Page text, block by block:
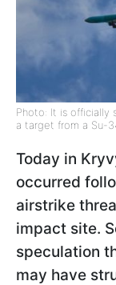
Photo: It is officially
a target from a Su-
Today in
occurred
airstrike
impact site.
speculation
may have